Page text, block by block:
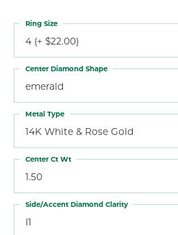
4 (+ $22.00)
Ring Size
emerald
Center Diamond Shape
14K White & Rose Gold
Metal Type
1.50
Center Ct Wt
I1
Side/Accent Diamond Clarity